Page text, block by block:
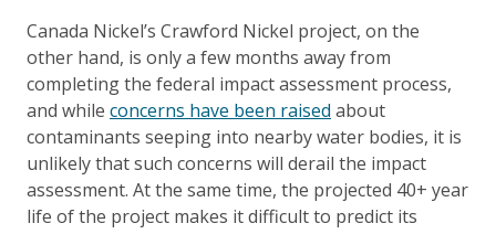
Canada Nickel’s Crawford Nickel project, on the
other hand, is only a few months away from
completing the federal impact assessment process,
and while concerns have been raised about
contaminants seeping into nearby water bodies, it is
unlikely that such concerns will derail the impact
assessment. At the same time, the projected 40+ year
life of the project makes it difficult to predict its